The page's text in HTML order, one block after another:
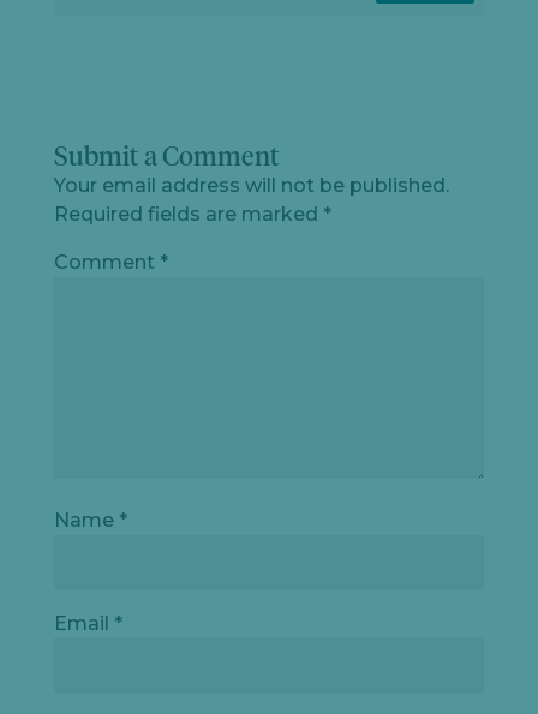
Submit a Comment
Your email address will not be published.
Required fields are marked *
Comment *
Name *
Email *